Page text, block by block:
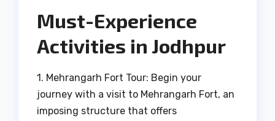
Must-Experience
Activities in Jodhpur
1. Mehrangarh Fort Tour: Begin your
journey with a visit to Mehrangarh Fort, an
imposing structure that offers